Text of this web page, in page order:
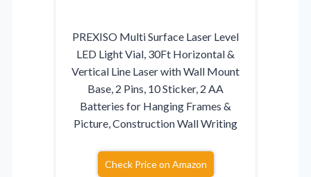
PREXISO Multi Surface Laser Level
LED Light Vial, 30Ft Horizontal &
Vertical Line Laser with Wall Mount
Base, 2 Pins, 10 Sticker, 2 AA
Batteries for Hanging Frames &
Picture, Construction Wall Writing
Check Price on Amazon